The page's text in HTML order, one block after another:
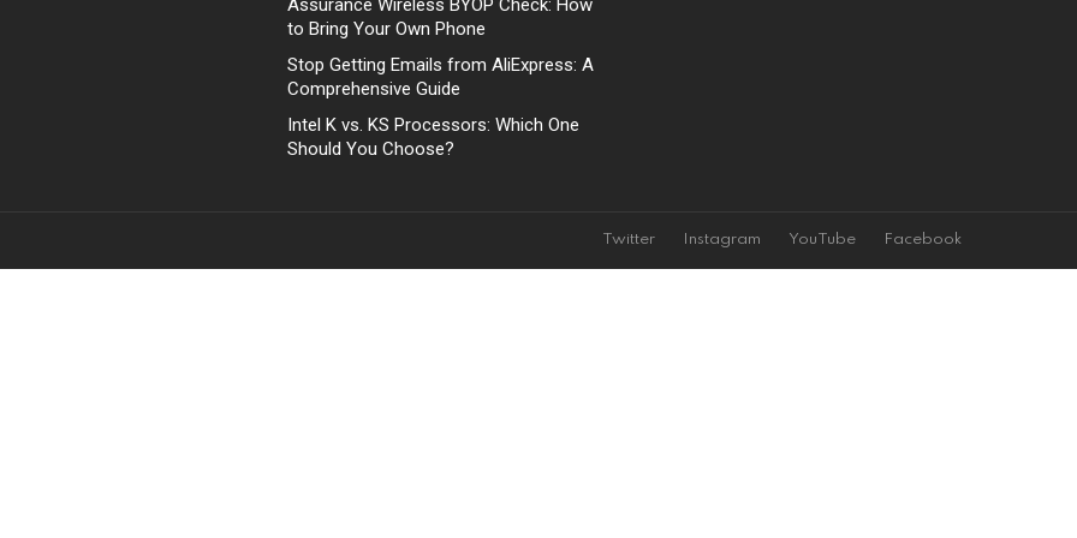
Assurance Wireless BYOP Check: How
to Bring Your Own Phone
Stop Getting Emails from AliExpress: A
Comprehensive Guide
Intel K vs. KS Processors: Which One
Should You Choose?
Twitter Instagram YouTube Facebook